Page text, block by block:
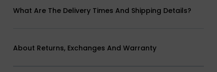
What Are The Delivery Times And Shipping Details?
About Returns, Exchanges And Warranty